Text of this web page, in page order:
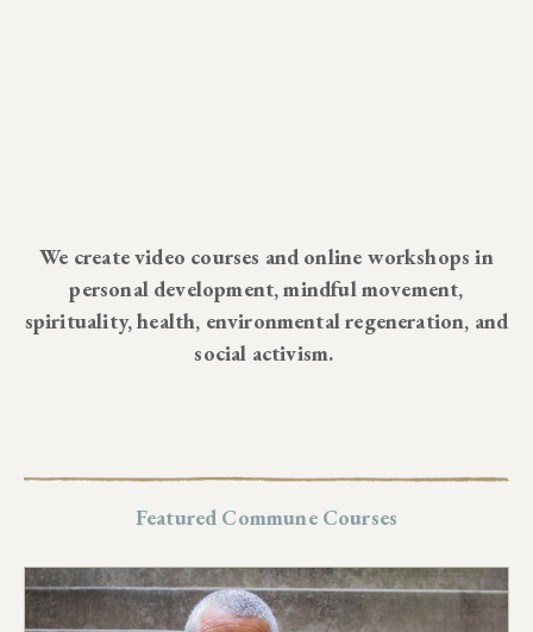
We create video courses and online workshops in
personal development, mindful movement,
spirituality, health, environmental regeneration, and
social activism.
Featured Commune Courses